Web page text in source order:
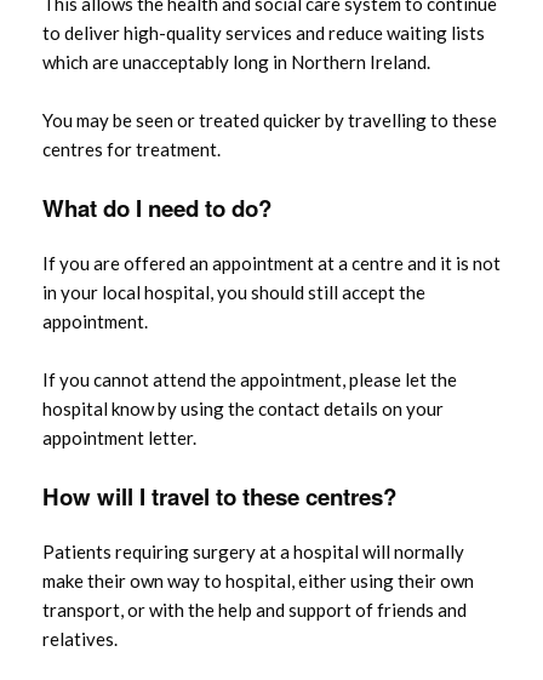
to deliver high-quality services and reduce waiting lists
which are unacceptably long in Northern Ireland.
You may be seen or treated quicker by travelling to these
centres for treatment.
What do I needto do?
If you are offered an appointment at a centre and it is not
in your local hospital, you should still accept the
appointment.
If you cannot attend the appointment, please let the
hospital know by using the contact details on your
appointment letter.
How will I travel to these centres?
Patients requiring surgery at a hospital will normally
make their own way to hospital, either using their own
transport, or with the help and support of friends and
relatives.